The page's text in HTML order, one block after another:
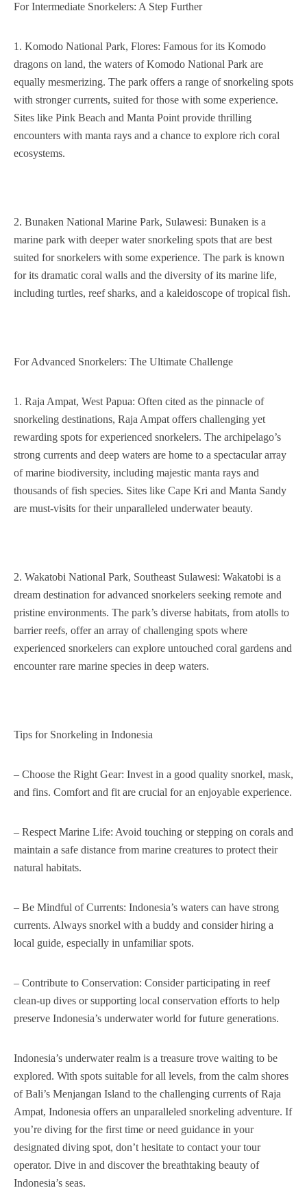
For Intermediate Snorkelers: A Step Further
1. Komodo National Park, Flores: Famous for its Komodo
dragons on land, the waters of Komodo National Park are
equally mesmerizing. The park offers a range of snorkeling spots
with stronger currents, suited for those with some experience.
Sites like Pink Beach and Manta Point provide thrilling
encounters with manta rays and a chance to explore rich coral
ecosystems.
2. Bunaken National Marine Park, Sulawesi: Bunaken is a
marine park with deeper water snorkeling spots that are best
suited for snorkelers with some experience. The park is known
for its dramatic coral walls and the diversity of its marine life,
including turtles, reef sharks, and a kaleidoscope of tropical fish.
For Advanced Snorkelers: The Ultimate Challenge
1. Raja Ampat, West Papua: Often cited as the pinnacle of
snorkeling destinations, Raja Ampat offers challenging yet
rewarding spots for experienced snorkelers. The archipelago’s
strong currents and deep waters are home to a spectacular array
of marine biodiversity, including majestic manta rays and
thousands of fish species. Sites like Cape Kri and Manta Sandy
are must-visits for their unparalleled underwater beauty.
2. Wakatobi National Park, Southeast Sulawesi: Wakatobi is a
dream destination for advanced snorkelers seeking remote and
pristine environments. The park’s diverse habitats, from atolls to
barrier reefs, offer an array of challenging spots where
experienced snorkelers can explore untouched coral gardens and
encounter rare marine species in deep waters.
Tips for Snorkeling in Indonesia
– Choose the Right Gear: Invest in a good quality snorkel, mask,
and fins. Comfort and fit are crucial for an enjoyable experience.
– Respect Marine Life: Avoid touching or stepping on corals and
maintain a safe distance from marine creatures to protect their
natural habitats.
– Be Mindful of Currents: Indonesia’s waters can have strong
currents. Always snorkel with a buddy and consider hiring a
local guide, especially in unfamiliar spots.
– Contribute to Conservation: Consider participating in reef
clean-up dives or supporting local conservation efforts to help
preserve Indonesia’s underwater world for future generations.
Indonesia’s underwater realm is a treasure trove waiting to be
explored. With spots suitable for all levels, from the calm shores
of Bali’s Menjangan Island to the challenging currents of Raja
Ampat, Indonesia offers an unparalleled snorkeling adventure. If
you’re diving for the first time or need guidance in your
designated diving spot, don’t hesitate to contact your tour
operator. Dive in and discover the breathtaking beauty of
Indonesia’s seas.